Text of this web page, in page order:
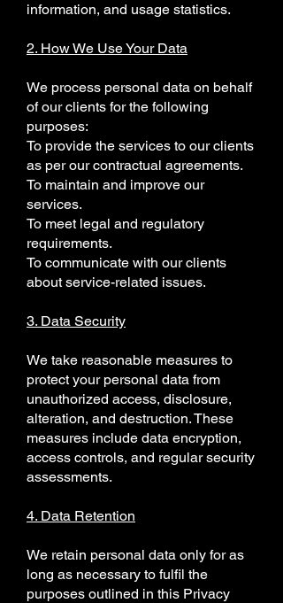
information, and usage statistics.
2. How We Use Your Data
We process personal data on behalf
of our clients for the following
purposes:
To provide the services to our clients
as per our contractual agreements.
To maintain and improve our
services.
To meet legal and regulatory
requirements.
To communicate with our clients
about service-related issues.
3. Data Security
We take reasonable measures to
protect your personal data from
unauthorized access, disclosure,
alteration, and destruction. These
measures include data encryption,
access controls, and regular security
assessments.
4. Data Retention
We retain personal data only for as
long as necessary to fulfil the
purposes outlined in this Privacy